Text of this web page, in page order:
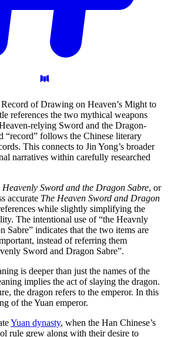
of Drawing on Heaven’s Might to
references the two mythical weapons
relying Sword and the Dragon-
“record” follows the Chinese literary
This connects to Jin Yong’s broader
narratives within carefully researched
Heavenly Sword and the Dragon Sabre, or
accurate The Heaven Sword and Dragon
while slightly simplifying the
The intentional use of “the Heavnly
Sabre” indicates that the two items are
instead of referring them
Sword and Dragon Sabre”.
is deeper than just the names of the
implies the act of slaying the dragon.
the dragon refers to the emperor. In this
of the Yuan emperor.
Yuan dynasty, when the Han Chinese’s
rule grew along with their desire to